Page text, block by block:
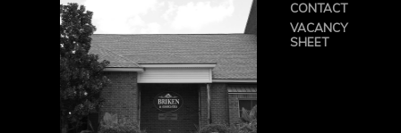
CONTACT
VACANCY
SHEET